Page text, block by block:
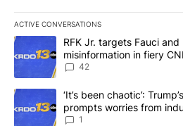
ACTIVE CONVERSATIONS
The following is a list of the most
A trending article titled "RFK Jr.
RFK Jr. targets Fauci
misinformation in fiery
42
A trending article titled "‘It’s been
‘It’s been chaotic’:
prompts worries from
1